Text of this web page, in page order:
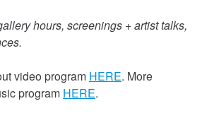
hours, screenings + artist talks,
video program HERE. More
program HERE.